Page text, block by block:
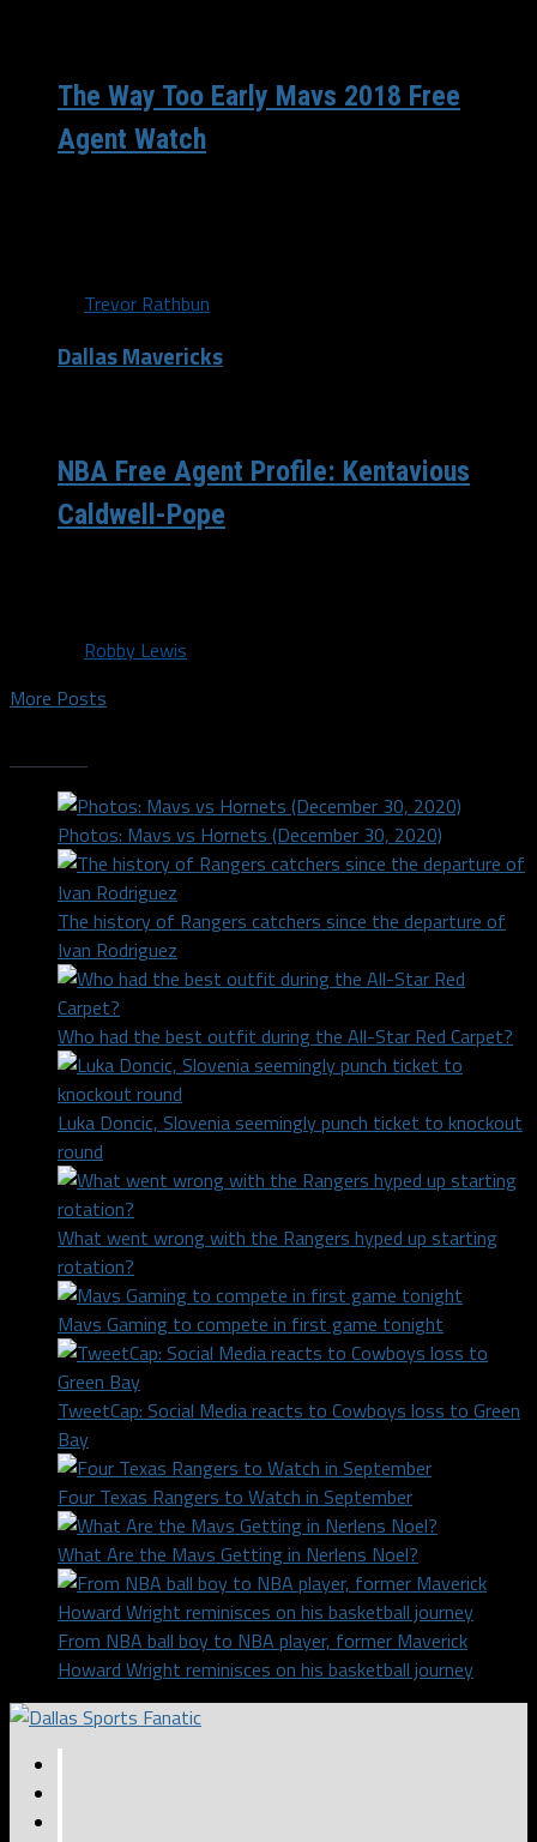
The Way Too Early Mavs 2018 Free
Agent Watch
Trevor Rathbun
Dallas Mavericks
NBA Free Agent Profile: Kentavious
Caldwell-Pope
Robby Lewis
More Posts
Photos: Mavs vs Hornets (December 30, 2020)
The history of Rangers catchers since the departure of
Ivan Rodriguez
Who had the best outfit during the All-Star Red Carpet?
Luka Doncic, Slovenia seemingly punch ticket to knockout
round
What went wrong with the Rangers hyped up starting
rotation?
Mavs Gaming to compete in first game tonight
TweetCap: Social Media reacts to Cowboys loss to Green
Bay
Four Texas Rangers to Watch in September
What Are the Mavs Getting in Nerlens Noel?
From NBA ball boy to NBA player, former Maverick
Howard Wright reminisces on his basketball journey